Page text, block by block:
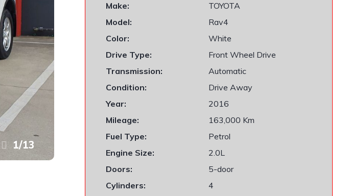
1/13
Make:
TOYOTA
Model:
Rav4
Color:
White
Drive Type:
Front Wheel Drive
Transmission:
Automatic
Condition:
Drive Away
Year:
2016
Mileage:
163,000 Km
Fuel Type:
Petrol
Engine Size:
2.0L
Doors:
5-door
Cylinders:
4